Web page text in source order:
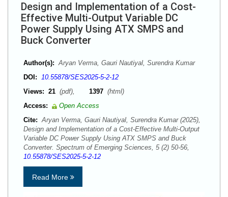
Design and Implementation of a Cost-
Effective Multi-Output Variable DC
Power Supply Using ATX SMPS and
Buck Converter
Author(s): Aryan Verma, Gauri Nautiyal, Surendra Kumar
DOI: 10.55878/SES2025-5-2-12
Views: 21 (pdf), 1397 (html)
Access:
Open Access
Cite: Aryan Verma, Gauri Nautiyal, Surendra Kumar (2025),
Design and Implementation of a Cost-Effective Multi-Output
Variable DC Power Supply Using ATX SMPS and Buck
Converter. Spectrum of Emerging Sciences, 5 (2) 50-56,
10.55878/SES2025-5-2-12
Read More